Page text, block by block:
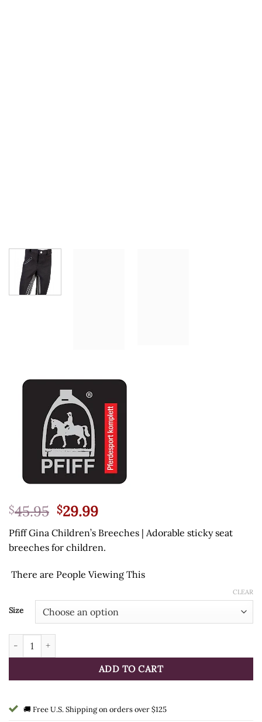
$45.95 Original
price
was:
$45.95.
$29.99Current
price
is:
$29.99.
Pfiff Gina Children’s Breeches | Adorable sticky seat
breeches for children.
There are People Viewing This
Size
CLEAR
Pfiff Gina Children's Breeches quantity
ADD TO CART
🚚 Free U.S. Shipping on orders over $125